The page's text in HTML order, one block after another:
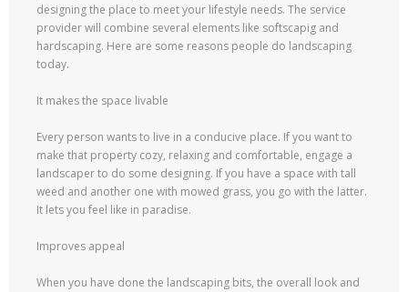
designing the place to meet your lifestyle needs. The service
provider will combine several elements like softscapig and
hardscaping. Here are some reasons people do landscaping
today.
It makes the space livable
Every person wants to live in a conducive place. If you want to
make that property cozy, relaxing and comfortable, engage a
landscaper to do some designing. If you have a space with tall
weed and another one with mowed grass, you go with the latter.
It lets you feel like in paradise.
Improves appeal
When you have done the landscaping bits, the overall look and